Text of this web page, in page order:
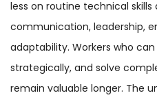
less on routine technical
communication, leadership,
adaptability. Workers who
strategically, and solve
remain valuable longer. The